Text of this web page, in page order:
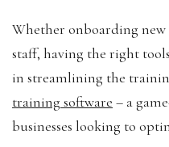
Whether onboarding
staff, having the right
in streamlining the
training software – a
businesses looking to